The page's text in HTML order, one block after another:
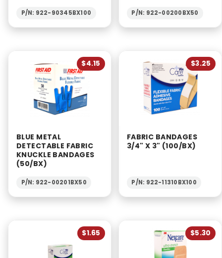
P/N: 922-90345BX100 P/N: 922-00200BX50
$4.15
BLUE METAL
DETECTABLE FABRIC
KNUCKLE BANDAGES
(50/BX)
P/N: 922-00201BX50
$3.25
FABRIC BANDAGES
3/4" X 3" (100/BX)
P/N: 922-11310BX100
$1.65 $5.30